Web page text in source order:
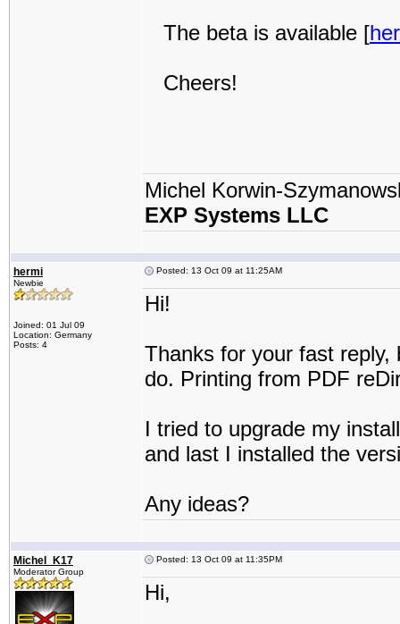
The beta is available [
Cheers!
Michel Korwin-
EXP Systems LLC
hermi
Newbie
Joined: 01 Jul 09
Location: Germany
Posts: 4
Posted: 13 Oct 09 at 11:25AM
Hi!
Thanks for your fast
do. Printing from PDF
I tried to upgrade my
and last I installed the
Any ideas?
Michel_K17
Moderator Group
Posted: 13 Oct 09 at 11:35PM
Hi,